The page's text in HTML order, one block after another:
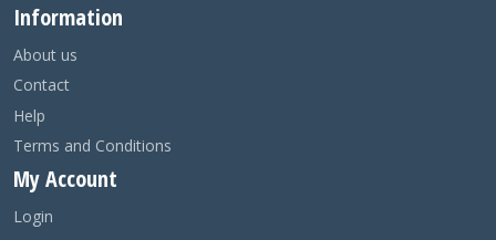
Information
About us
Contact
Help
Terms and Conditions
My Account
Login